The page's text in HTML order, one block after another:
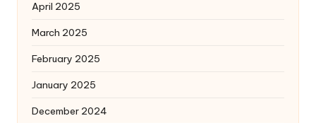
April 2025
March 2025
February 2025
January 2025
December 2024